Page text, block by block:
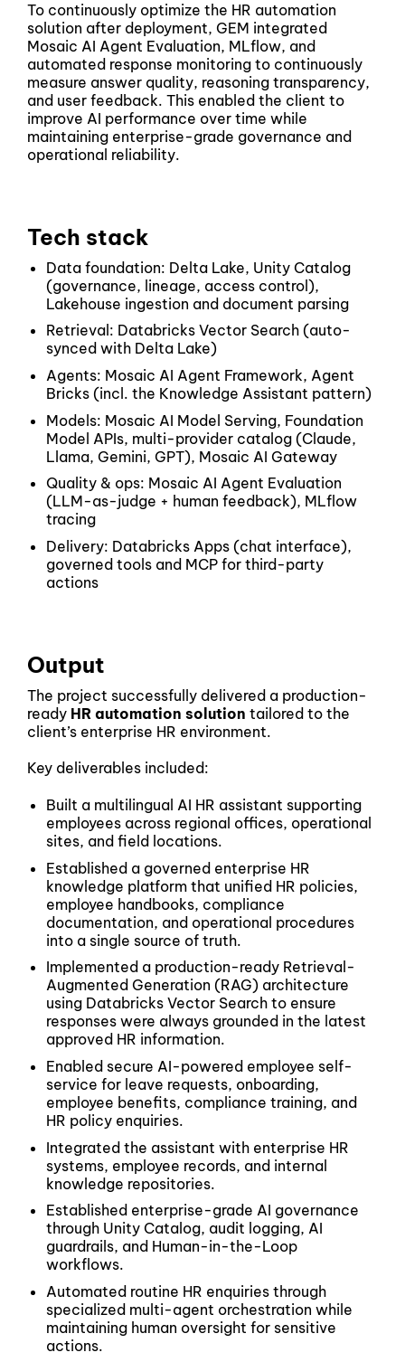
To continuously optimize the HR automation
solution after deployment, GEM integrated
Mosaic AI Agent Evaluation, MLflow, and
automated response monitoring to continuously
measure answer quality, reasoning transparency,
and user feedback. This enabled the client to
improve AI performance over time while
maintaining enterprise-grade governance and
operational reliability.
Tech stack
Data foundation: Delta Lake, Unity Catalog
(governance, lineage, access control),
Lakehouse ingestion and document parsing
Retrieval: Databricks Vector Search (auto-
synced with Delta Lake)
Agents: Mosaic AI Agent Framework, Agent
Bricks (incl. the Knowledge Assistant pattern)
Models: Mosaic AI Model Serving, Foundation
Model APIs, multi-provider catalog (Claude,
Llama, Gemini, GPT), Mosaic AI Gateway
Quality & ops: Mosaic AI Agent Evaluation
(LLM-as-judge + human feedback), MLflow
tracing
Delivery: Databricks Apps (chat interface),
governed tools and MCP for third-party
actions
Output
The project successfully delivered a production-
ready HR automation solution tailored to the
client’s enterprise HR environment.
Key deliverables included:
Built a multilingual AI HR assistant supporting
employees across regional offices, operational
sites, and field locations.
Established a governed enterprise HR
knowledge platform that unified HR policies,
employee handbooks, compliance
documentation, and operational procedures
into a single source of truth.
Implemented a production-ready Retrieval-
Augmented Generation (RAG) architecture
using Databricks Vector Search to ensure
responses were always grounded in the latest
approved HR information.
Enabled secure AI-powered employee self-
service for leave requests, onboarding,
employee benefits, compliance training, and
HR policy enquiries.
Integrated the assistant with enterprise HR
systems, employee records, and internal
knowledge repositories.
Established enterprise-grade AI governance
through Unity Catalog, audit logging, AI
guardrails, and Human-in-the-Loop
workflows.
Automated routine HR enquiries through
specialized multi-agent orchestration while
maintaining human oversight for sensitive
actions.